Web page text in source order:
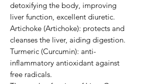
detoxifying the body, improving
liver function, excellent diuretic.
Artichoke (Artichoke): protects and
cleanses the liver, aiding digestion.
Turmeric (Curcumin): anti-
inflammatory antioxidant against
free radicals.